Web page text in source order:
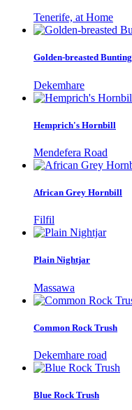
Tenerife, at Home
Golden-breasted Bunting
Dekemhare
Hemprich's Hornbill
Mendefera Road
African Grey Hornbill
Filfil
Plain Nightjar
Massawa
Common Rock Trush
Dekemhare road
Blue Rock Trush